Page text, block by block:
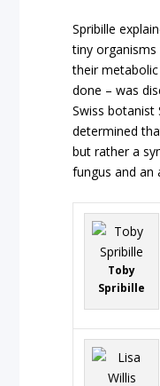
Spribille
tiny
their
done – was
Swiss botanist
determined
but rather a
fungus and an
Toby
Spribille